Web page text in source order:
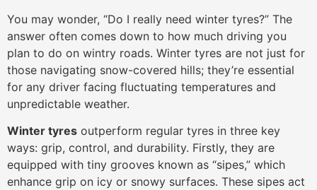
You may wonder, “Do I really need winter tyres?” The
answer often comes down to how much driving you
plan to do on wintry roads. Winter tyres are not just for
those navigating snow-covered hills; they’re essential
for any driver facing fluctuating temperatures and
unpredictable weather.
Winter tyres outperform regular tyres in three key
ways: grip, control, and durability. Firstly, they are
equipped with tiny grooves known as “sipes,” which
enhance grip on icy or snowy surfaces. These sipes act